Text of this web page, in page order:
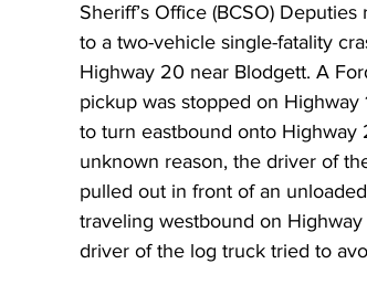
Sheriff’s Office (BCSO) Deputies
to a two-vehicle single-fatality
Highway 20 near Blodgett. A
pickup was stopped on Highway
to turn eastbound onto Highway
unknown reason, the driver of
pulled out in front of an
traveling westbound on
driver of the log truck tried to